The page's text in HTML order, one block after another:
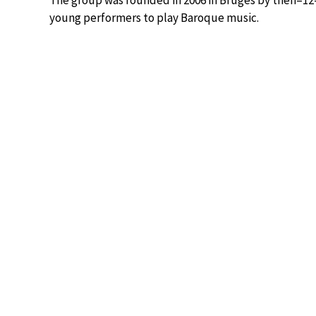
young performers to play Baroque music.